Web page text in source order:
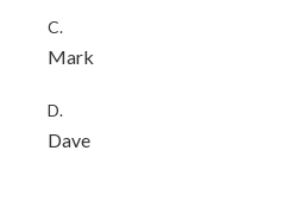
C.
Mark
D.
Dave